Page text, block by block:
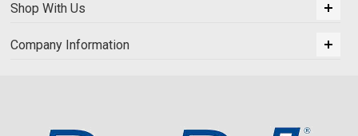
Shop With Us
Company Information